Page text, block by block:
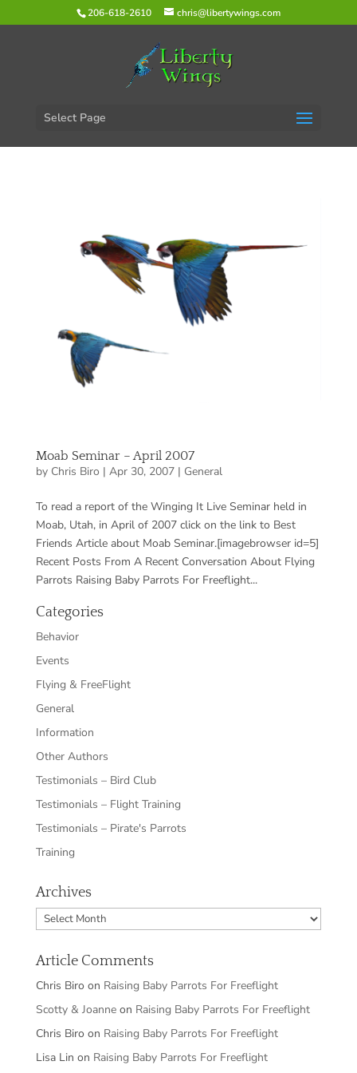
206-618-2610 chris@libertywings.com
Select Page
Moab Seminar – April 2007
by Chris Biro | Apr 30, 2007| General
To read a report of the Winging It Live Seminar held in
Moab, Utah, in April of 2007 click on the link to Best
Friends Article about Moab Seminar.[imagebrowser id=5]
Recent Posts From A Recent Conversation About Flying
Parrots Raising Baby Parrots For Freeflight...
Categories
Behavior
Events
Flying & FreeFlight
General
Information
Other Authors
Testimonials – Bird Club
Testimonials – Flight Training
Testimonials – Pirate's Parrots
Training
Archives
Archives
Article Comments
Chris Biro on Raising Baby Parrots For Freeflight
Scotty & Joanneon Raising Baby Parrots For Freeflight
Chris Biro on Raising Baby Parrots For Freeflight
Lisa Lin on Raising Baby Parrots For Freeflight